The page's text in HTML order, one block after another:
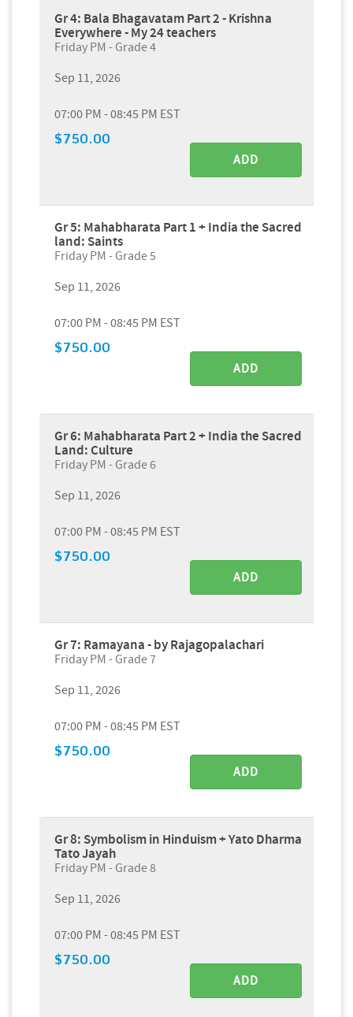
Gr 4: Bala Bhagavatam Part 2 - Krishna
Everywhere - My 24 teachers
Friday PM - Grade 4
Sep 11, 2026
07:00 PM - 08:45 PM EST
$750.00
ADD
Gr 5: Mahabharata Part 1 + India the Sacred
land: Saints
Friday PM - Grade 5
Sep 11, 2026
07:00 PM - 08:45 PM EST
$750.00
ADD
Gr 6: Mahabharata Part 2 + India the Sacred
Land: Culture
Friday PM - Grade 6
Sep 11, 2026
07:00 PM - 08:45 PM EST
$750.00
ADD
Gr 7: Ramayana - by Rajagopalachari
Friday PM - Grade 7
Sep 11, 2026
07:00 PM - 08:45 PM EST
$750.00
ADD
Gr 8: Symbolism in Hinduism + Yato Dharma
Tato Jayah
Friday PM - Grade 8
Sep 11, 2026
07:00 PM - 08:45 PM EST
$750.00
ADD